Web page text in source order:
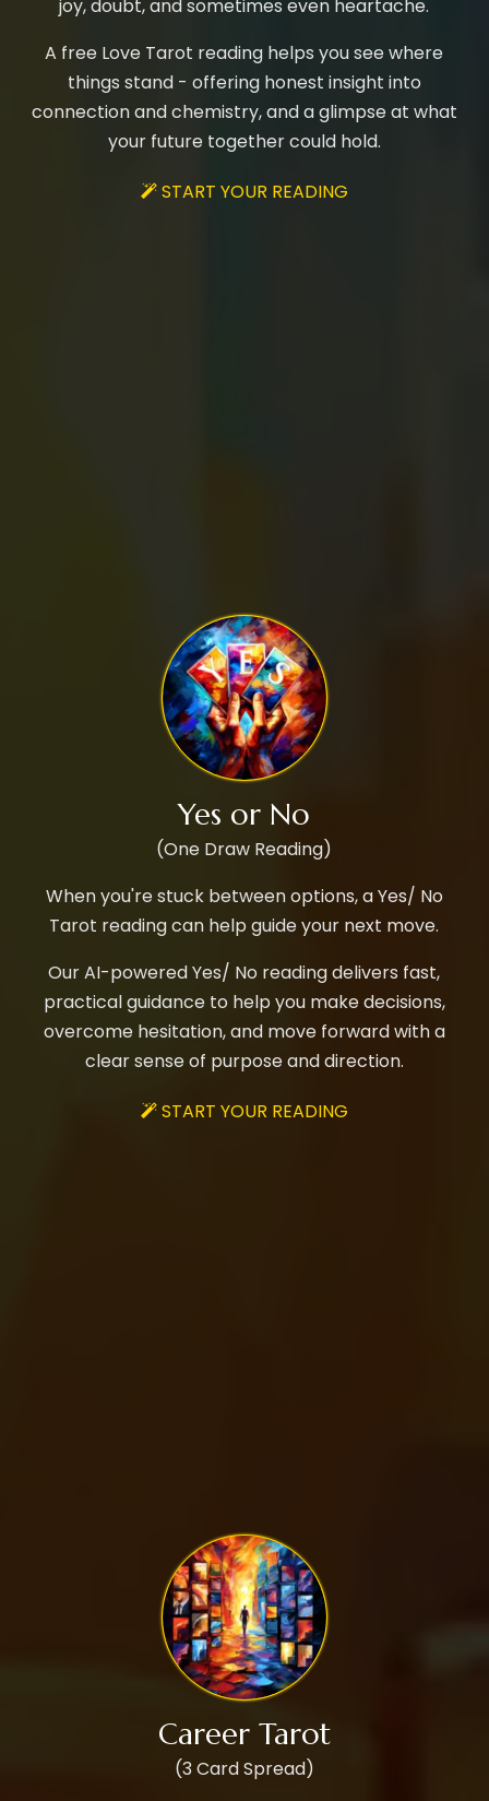
joy, doubt, and sometimes even heartache.
A free Love Tarot reading helps you see where
things stand - offering honest insight into
connection and chemistry, and a glimpse at what
your future together could hold.
START YOUR READING
Yes or No
(One Draw Reading)
When you're stuck between options, a Yes/ No
Tarot reading can help guide your next move.
Our AI-powered Yes/ No reading delivers fast,
practical guidance to help you make decisions,
overcome hesitation, and move forward with a
clear sense of purpose and direction.
START YOUR READING
Career Tarot
(3 Card Spread)